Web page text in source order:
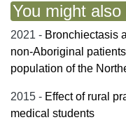
You might
2021 - Bronchiectasis
non-Aboriginal
population of the
2015 - Effect of rural
medical students